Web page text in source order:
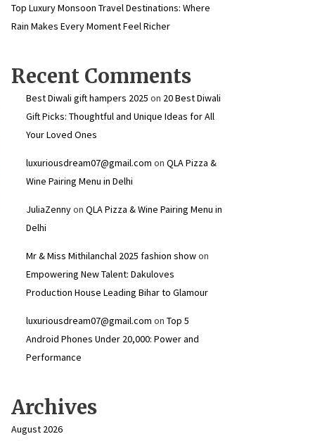
Top Luxury Monsoon Travel Destinations: Where
Rain Makes Every Moment Feel Richer
Recent Comments
Best Diwali gift hampers 2025 on 20 Best Diwali
Gift Picks: Thoughtful and Unique Ideas for All
Your Loved Ones
luxuriousdream07@gmail.com on QLA Pizza &
Wine Pairing Menu in Delhi
JuliaZennyon QLA Pizza & Wine Pairing Menu in
Delhi
Mr & Miss Mithilanchal 2025 fashion showon
Empowering New Talent: Dakuloves
Production House Leading Bihar to Glamour
luxuriousdream07@gmail.com on Top 5
Android Phones Under ₹20,000: Power and
Performance
Archives
August 2026